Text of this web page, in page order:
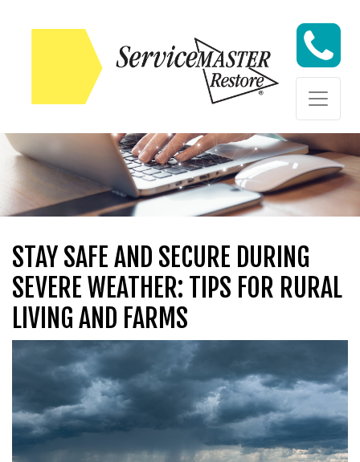
Skip to content
Skip to content
STAY SAFE AND SECURE DURING
SEVERE WEATHER: TIPS FOR RURAL
LIVING AND FARMS